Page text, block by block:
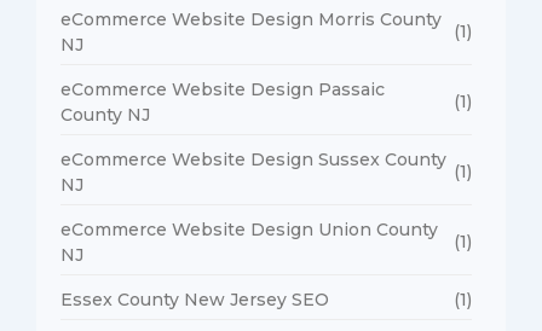
eCommerce Website Design Morris County
NJ
(1)
eCommerce Website Design Passaic
County NJ
(1)
eCommerce Website Design Sussex County
NJ
(1)
eCommerce Website Design Union County
NJ
(1)
Essex County New Jersey SEO (1)